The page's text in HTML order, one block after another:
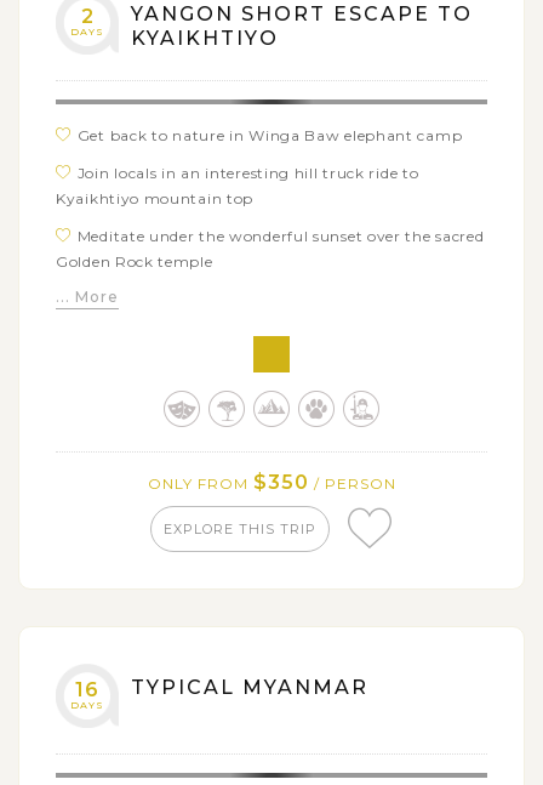
2
DAYS
YANGON SHORT ESCAPE TO
KYAIKHTIYO
Get back to nature in Winga Baw elephant camp
Join locals in an interesting hill truck ride to
Kyaikhtiyo mountain top
Meditate under the wonderful sunset over the sacred
Golden Rock temple
... More
ONLY FROM $350 / PERSON
EXPLORE THIS TRIP
16
DAYS
TYPICAL MYANMAR